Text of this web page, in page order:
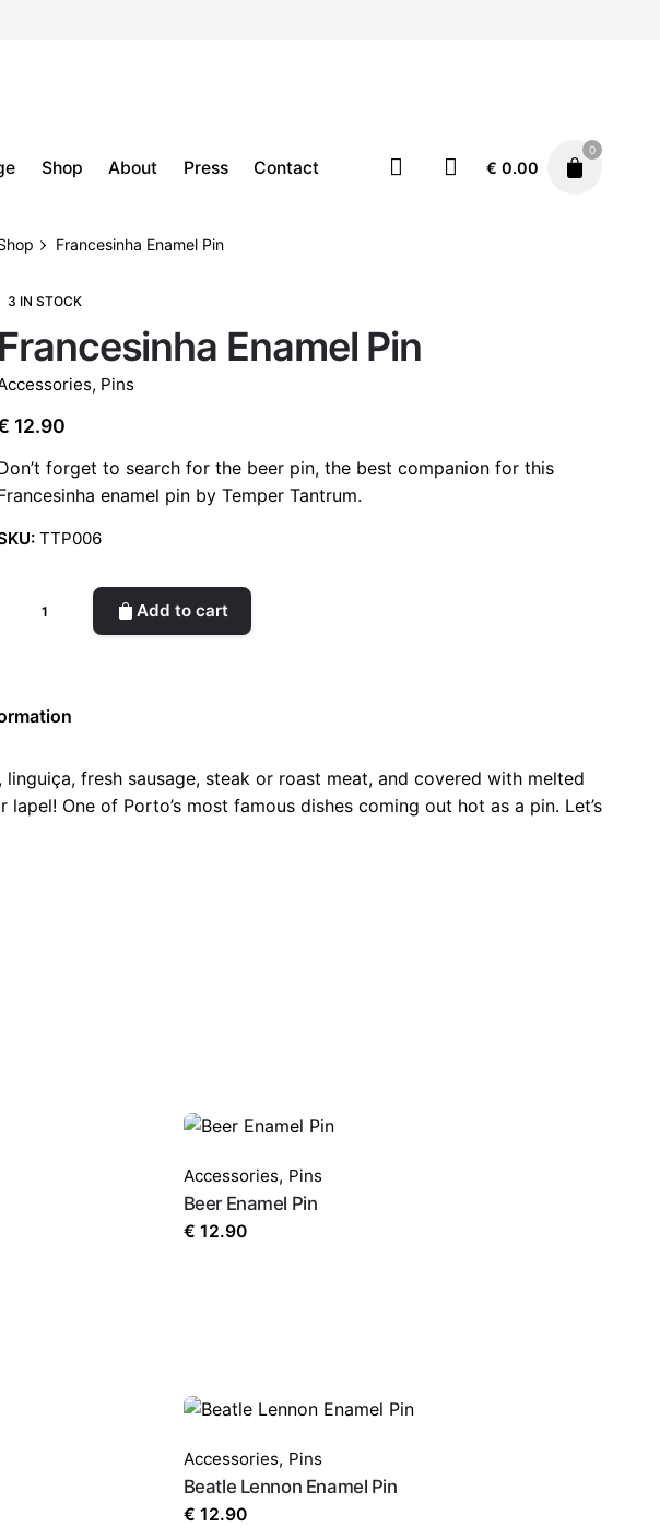
Shop About Press Contact € 0.00
0
Francesinha Enamel Pin
3 IN STOCK
Francesinha Enamel Pin
, Pins
12.90
forget to search for the beer pin, the best companion for this
enamel pin by Temper Tantrum.
TTP006
Francesinha
Add to cart
fresh sausage, steak or roast meat, and covered with melted
One of Porto’s most famous dishes coming out hot as a pin. Let’s
Accessories, Pins
Beer Enamel Pin
€ 12.90
Accessories, Pins
Beatle Lennon Enamel Pin
€ 12.90